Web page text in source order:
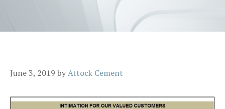
June 3, 2019 byAttock Cement